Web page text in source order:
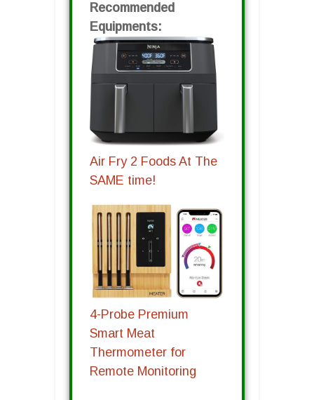
Recommended
Equipments:
Air Fry 2 Foods At The
SAME time!
4-Probe Premium
Smart Meat
Thermometer for
Remote Monitoring